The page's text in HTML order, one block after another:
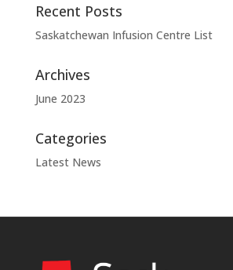
Recent Posts
Saskatchewan Infusion Centre List
Archives
June 2023
Categories
Latest News